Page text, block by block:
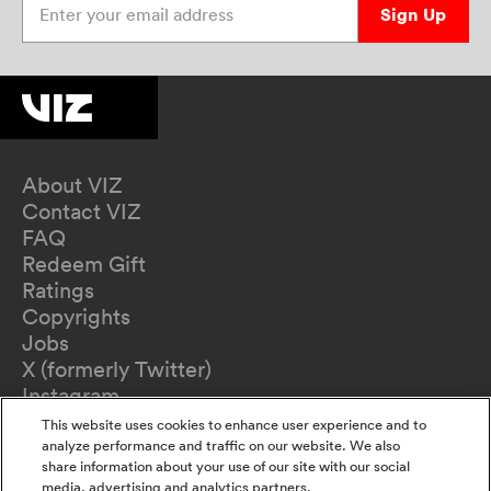
Sign Up
About VIZ
Contact VIZ
FAQ
Redeem Gift
Ratings
Copyrights
Jobs
X (formerly Twitter)
Instagram
TikTok
YouTube
Terms of Use
This website uses cookies to enhance user experience and to
analyze performance and traffic on our website. We also
share information about your use of our site with our social
media, advertising and analytics partners.